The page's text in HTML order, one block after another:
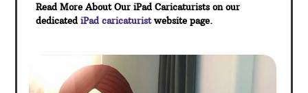
Read More About Our iPad Caricaturists on our
dedicated iPad caricaturistwebsite page.